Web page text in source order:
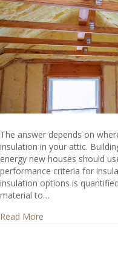
The answer depends on
insulation in your attic.
energy new houses should
performance criteria for
insulation options is
material to…
Read More